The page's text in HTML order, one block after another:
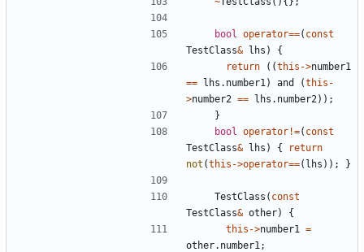
bool operator==( const
TestClass& lhs )
{
return
((this ->number1
== lhs . number1 ) and (this -
>number2 == lhs . number2 ));
}
bool
operator !=( const
TestClass& lhs ) {
return
not (this ->operator==( lhs )); }
TestClass ( const
TestClass& other)
{
this ->number1
=
other. number1 ;